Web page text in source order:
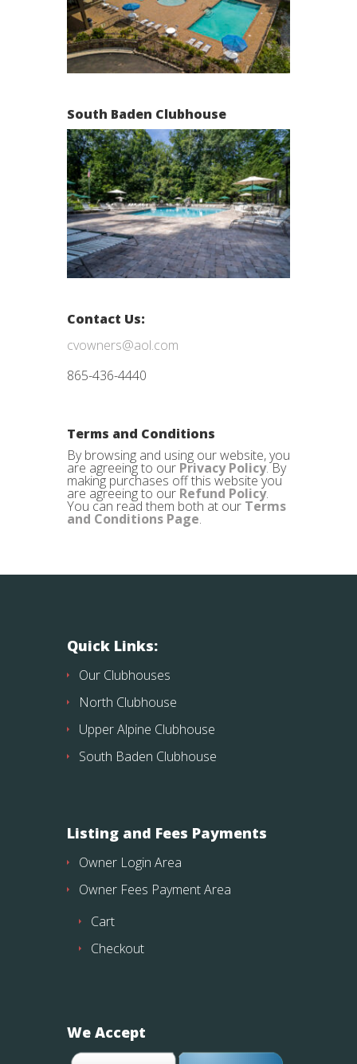
South Baden Clubhouse
Contact Us:
cvowners@aol.com
865-436-4440
Terms and Conditions
By browsing and using our website, you
are agreeing to our Privacy Policy. By
making purchases off this website you
are agreeing to our Refund Policy.
You can read them both at our Terms
and Conditions Page.
Quick Links:
Our Clubhouses
North Clubhouse
Upper Alpine Clubhouse
South Baden Clubhouse
Listing and Fees Payments
Owner Login Area
Owner Fees Payment Area
Cart
Checkout
We Accept